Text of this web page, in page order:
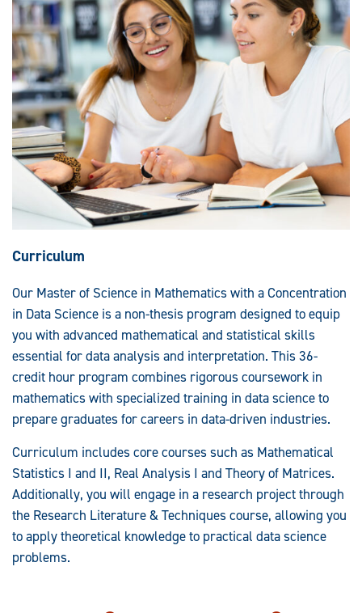
Curriculum
Our Master of Science in Mathematics with a Concentration
in Data Science is a non-thesis program designed to equip
you with advanced mathematical and statistical skills
essential for data analysis and interpretation. This 36-
credit hour program combines rigorous coursework in
mathematics with specialized training in data science to
prepare graduates for careers in data-driven industries.
Curriculum includes core courses such as Mathematical
Statistics I and II, Real Analysis I and Theory of Matrices.
Additionally, you will engage in a research project through
the Research Literature & Techniques course, allowing you
to apply theoretical knowledge to practical data science
problems.